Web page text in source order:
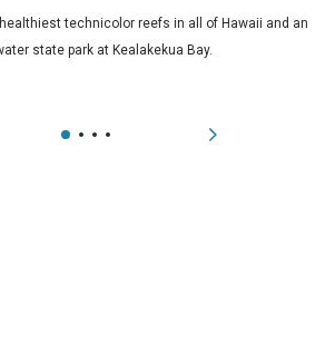
technicolor reefs in all of Hawaii and an
state park at Kealakekua Bay.